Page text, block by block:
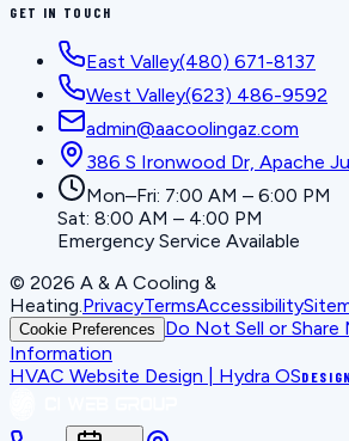
GET IN TOUCH
East Valley(480) 671-8137
West Valley(623) 486-9592
admin@aacoolingaz.com
386 S Ironwood Dr, Apache
Mon–Fri: 7:00 AM – 6:00 PM
Sat: 8:00 AM – 4:00 PM
Emergency Service Available
© 2026 A & A Cooling &
Heating.PrivacyTermsAccessibility
Cookie Preferences
Do Not Sell or Share
Information
HVAC Website Design | Hydra OS